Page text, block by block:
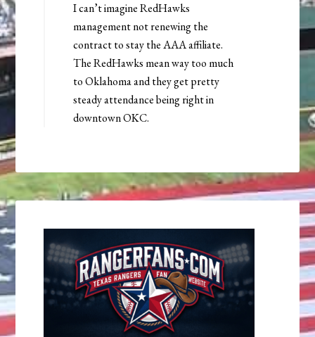
I can’t imagine RedHawks
management not renewing the
contract to stay the AAA affiliate.
The RedHawks mean way too much
to Oklahoma and they get pretty
steady attendance being right in
downtown OKC.